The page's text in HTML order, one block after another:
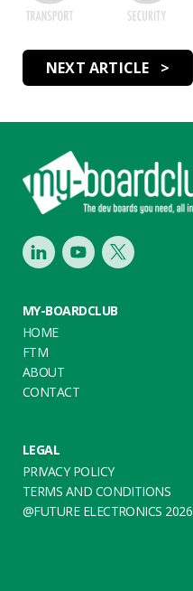
NEXT ARTICLE >
Footer
LinkedInYoutubeTwitter
MY-BOARDCLUB
HOME
FTM
ABOUT
CONTACT
LEGAL
PRIVACY POLICY
TERMS AND CONDITIONS
@FUTURE ELECTRONICS 2026